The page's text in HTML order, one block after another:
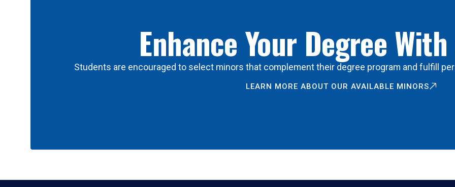
Enhance Your Degree
Students are encouraged to select minors that complement their degree program and fulfill
LEARN MORE ABOUT OUR AVAILABLE MINORS